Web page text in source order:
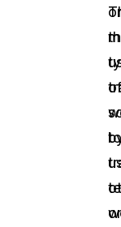
of
to
or